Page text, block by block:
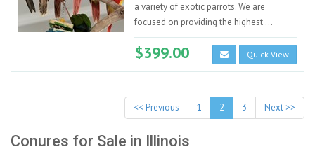
a variety of exotic parrots. We are
focused on providing the highest ...
$399.00 Quick View
<< Previous 1 2 3 Next >>
Conures for Sale in Illinois